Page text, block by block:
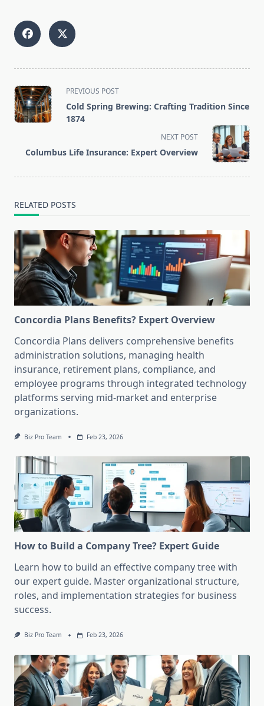
<span
class="nav-
subtitle
reader-
PREVIOUS POST
Cold Spring Brewing: Crafting Tradition Since
1874
NEXT POST
Columbus Life Insurance: Expert Overview
RELATED POSTS
Concordia Plans Benefits? Expert Overview
Concordia Plans delivers comprehensive benefits
administration solutions, managing health
insurance, retirement plans, compliance, and
employee programs through integrated technology
platforms serving mid-market and enterprise
organizations.
Biz Pro Team Feb 23, 2026
How to Build a Company Tree? Expert Guide
Learn how to build an effective company tree with
our expert guide. Master organizational structure,
roles, and implementation strategies for business
success.
Biz Pro Team Feb 23, 2026